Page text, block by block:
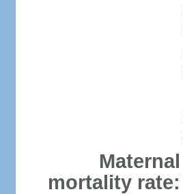
Maternal
mortality rate: